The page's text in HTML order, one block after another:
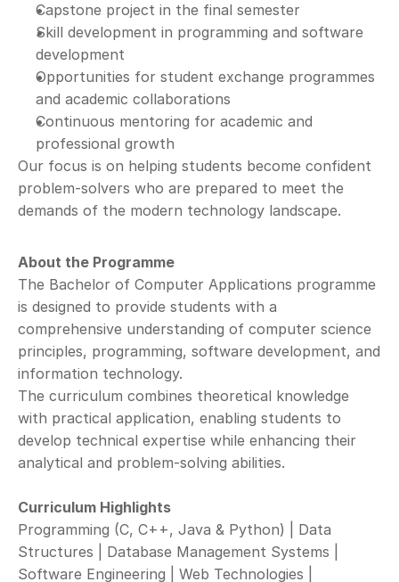
Capstone project in the final semester
Skill development in programming and software
development
Opportunities for student exchange programmes
and academic collaborations
Continuous mentoring for academic and
professional growth
Our focus is on helping students become confident
problem-solvers who are prepared to meet the
demands of the modern technology landscape.
About the Programme
The Bachelor of Computer Applications programme
is designed to provide students with a
comprehensive understanding of computer science
principles, programming, software development, and
information technology.
The curriculum combines theoretical knowledge
with practical application, enabling students to
develop technical expertise while enhancing their
analytical and problem-solving abilities.
Curriculum Highlights
Programming (C, C++, Java & Python) | Data
Structures | Database Management Systems |
Software Engineering | Web Technologies |